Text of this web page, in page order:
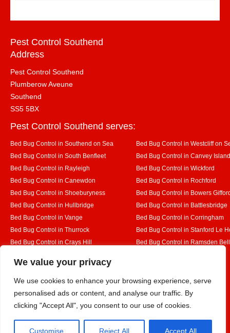
We value your privacy
We use cookies to enhance your browsing experience, serve
personalised ads or content, and analyse our traffic. By
clicking "Accept All", you consent to our use of cookies.
Customise Reject All Accept All
Pest Control Southend
Address
Pest Control Southend
Plumberow Aveune
Southend
SS5 5BX
Pest Control Southend serves:
Bed Bug Control in Southend on Sea
Bed Bug Control in Westcliff on
Bed Bug Control in South Benfleet
Bed Bug Control in Canvey Island
Bed Bug Control in Rayleigh
Bed Bug Control in Wickford
Bed Bug Control in Canewdon
Bed Bug Control in Rochford
Bed Bug Control in Shoeburyness
Bed Bug Control in Bowers
Bed Bug Control in Hullbridge
Bed Bug Control in Battlesbridge
Bed Bug Control in Vange
Bed Bug Control in Corringham
Bed Bug Control in Thurrock
Bed Bug Control in Stanford Le
Bed Bug Control in Crays Hill
Bed Bug Control in Ramsden